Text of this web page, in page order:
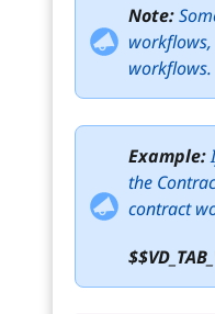
Note:
workflows.
Example:
the
contract